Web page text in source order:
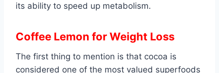
its ability to speed up metabolism.
Coffee Lemon for Weight Loss
The first thing to mention is that cocoa is
considered one of the most valued superfoods